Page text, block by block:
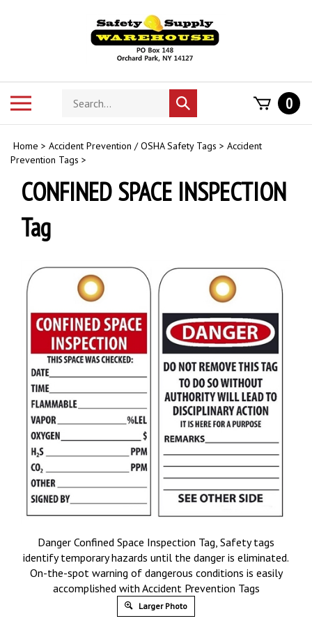
Search
store
Submit
search
0
Home > Accident Prevention / OSHA Safety Tags > Accident
Prevention Tags >
CONFINED SPACE INSPECTION
Tag
Danger Confined Space Inspection Tag, Safety tags
identify temporary hazards until the danger is eliminated.
On-the-spot warning of dangerous conditions is easily
accomplished with Accident Prevention Tags
Larger Photo